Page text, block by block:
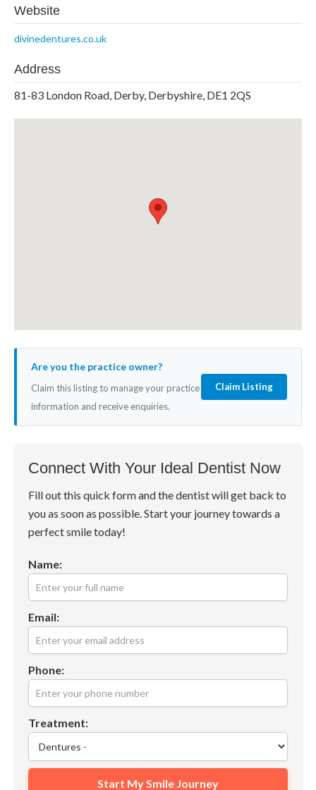
Website
divinedentures.co.uk
Address
81-83 London Road, Derby, Derbyshire, DE1 2QS
Are you the practice owner?
Claim this listing to manage your practice
information and receive enquiries.
Claim Listing
Connect With Your Ideal Dentist Now
Fill out this quick form and the dentist will get back to
you as soon as possible. Start your journey towards a
perfect smile today!
Name:
Email:
Phone:
Treatment: